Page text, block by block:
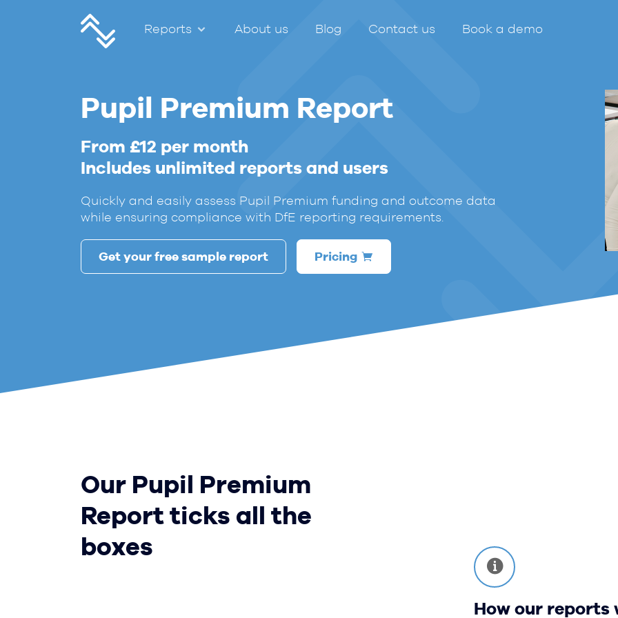
Reports About us Blog Contact us Book a demo
Pupil Premium Report
From £12 per month
Includes unlimited reports and users
Quickly and easily assess Pupil Premium funding and outcome data
while ensuring compliance with DfE reporting requirements.
Get your free sample report Pricing
Our Pupil Premium
Report ticks all the
boxes
How our reports